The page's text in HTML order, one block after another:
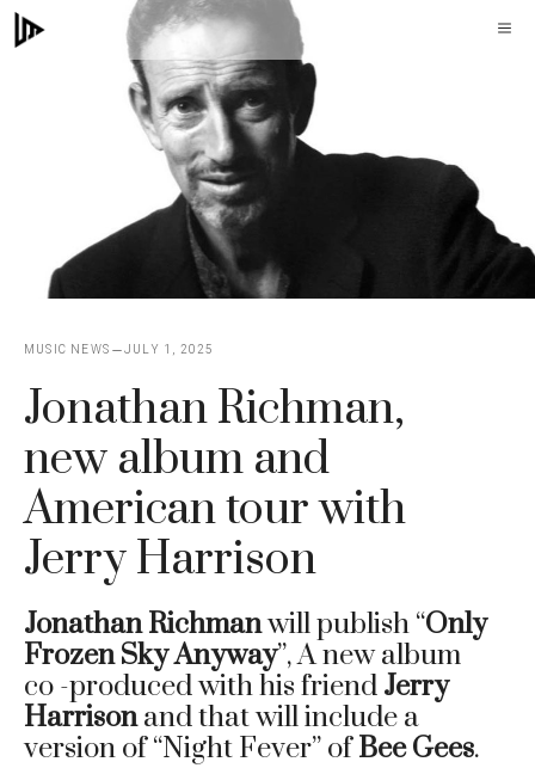
Skip
to
MUSIC NEWS JULY 1, 2025
Jonathan Richman,
new album and
American tour with
Jerry Harrison
Jonathan Richmanwill publish “Only
Frozen Sky Anyway”, A new album
co -produced with his friend Jerry
Harrisonand that will include a
version of “Night Fever” ofBee Gees.